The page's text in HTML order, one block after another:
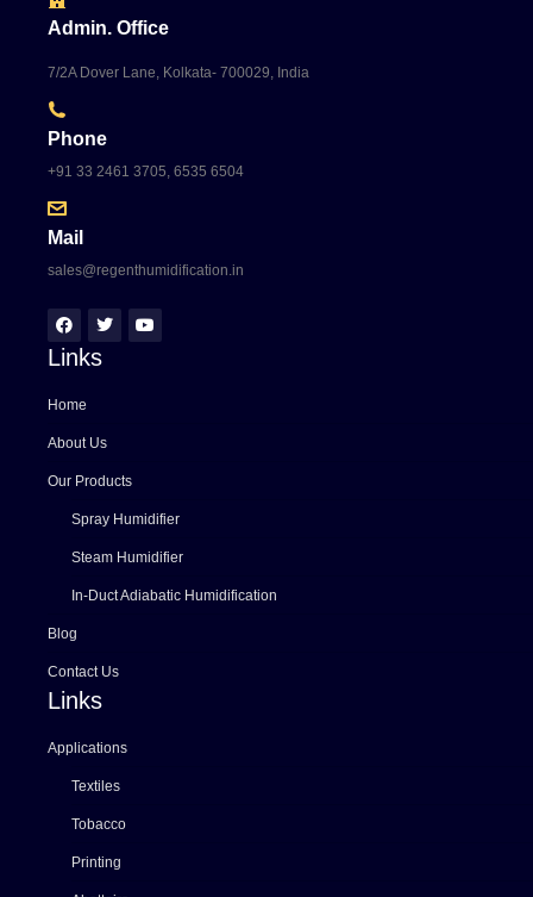
Admin. Office
7/2A Dover Lane, Kolkata- 700029, India
Phone
+91 33 2461 3705, 6535 6504
Mail
sales@regenthumidification.in
Links
Home
About Us
Our Products
Spray Humidifier
Steam Humidifier
In-Duct Adiabatic Humidification
Blog
Contact Us
Links
Applications
Textiles
Tobacco
Printing